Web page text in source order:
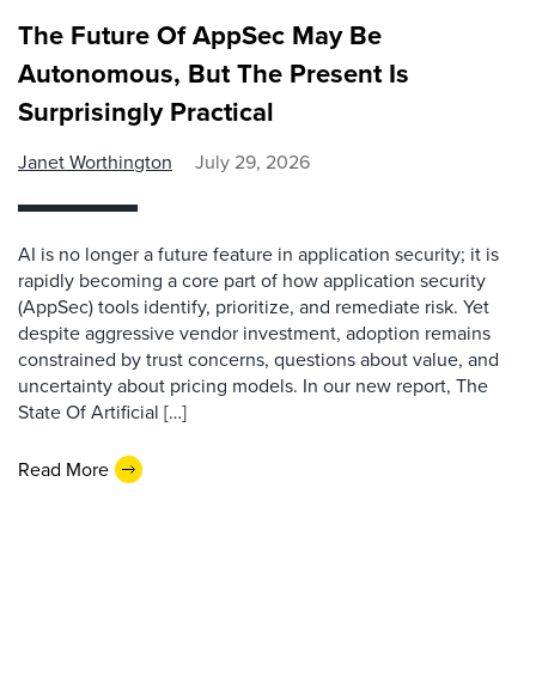
The Future Of AppSec May Be
Autonomous, But The Present Is
Surprisingly Practical
Janet Worthington July 29, 2026
AI is no longer a future feature in application security; it is
rapidly becoming a core part of how application security
(AppSec) tools identify, prioritize, and remediate risk. Yet
despite aggressive vendor investment, adoption remains
constrained by trust concerns, questions about value, and
uncertainty about pricing models. In our new report, The
State Of Artificial […]
Read More